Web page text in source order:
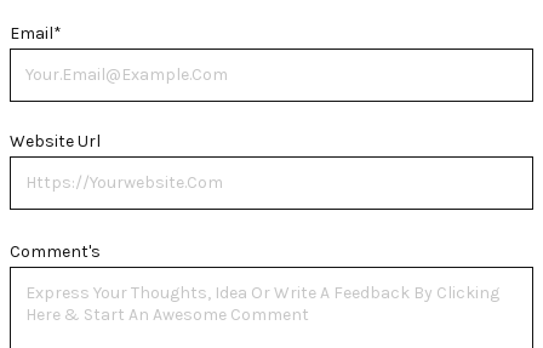
Comment's
Email*
Website Url